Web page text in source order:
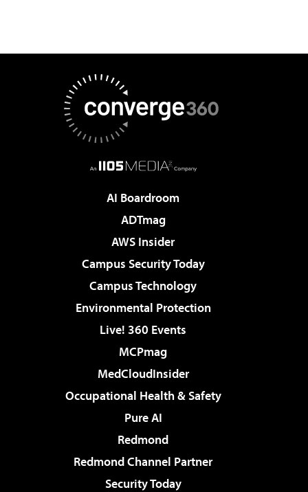
AI Boardroom
ADTmag
AWS Insider
Campus Security Today
Campus Technology
Environmental Protection
Live! 360 Events
MCPmag
MedCloudInsider
Occupational Health & Safety
Pure AI
Redmond
Redmond Channel Partner
Security Today